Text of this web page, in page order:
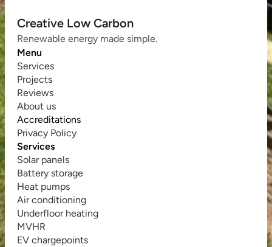
Creative Low Carbon
Renewable energy made simple.
Menu
Services
Projects
Reviews
About us
Accreditations
Privacy Policy
Services
Solar panels
Battery storage
Heat pumps
Air conditioning
Underfloor heating
MVHR
EV chargepoints